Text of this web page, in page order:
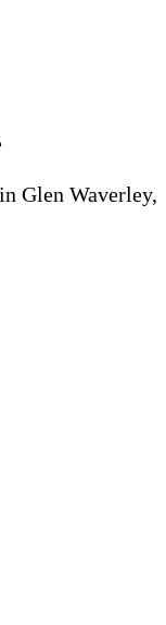
Glen Waverley,